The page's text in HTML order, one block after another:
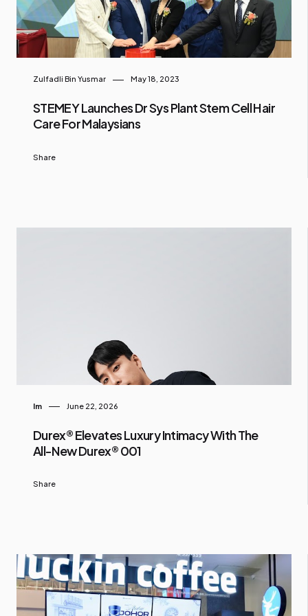
Zulfadli Bin Yusmar May 18, 2023
STEMEY Launches Dr Sys Plant Stem Cell Hair
Care For Malaysians
Share
Im June 22, 2026
Durex® Elevates Luxury Intimacy With The
All-New Durex® 001
Share